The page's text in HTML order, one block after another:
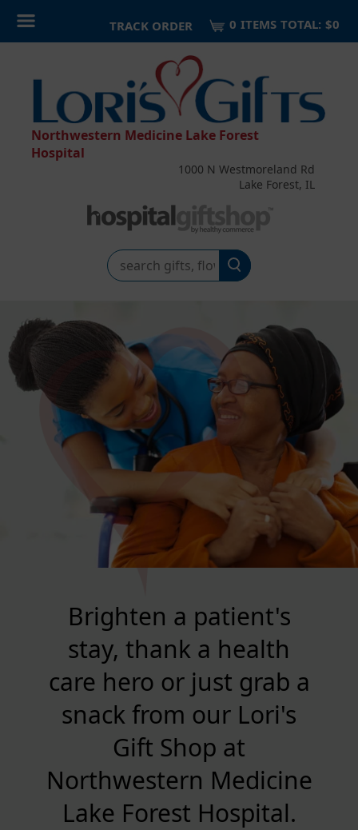
TRACK ORDER 0 ITEMS TOTAL: $0
Northwestern Medicine Lake Forest
Hospital
1000 N Westmoreland Rd
Lake Forest, IL
Search
Brighten a patient's
stay, thank a health
care hero or just grab a
snack from our Lori's
Gift Shop at
Northwestern Medicine
Lake Forest Hospital.